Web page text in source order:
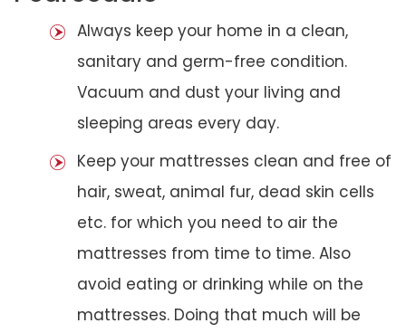
Always keep your home in a clean,
sanitary and germ-free condition.
Vacuum and dust your living and
sleeping areas every day.
Keep your mattresses clean and free of
hair, sweat, animal fur, dead skin cells
etc. for which you need to air the
mattresses from time to time. Also
avoid eating or drinking while on the
mattresses. Doing that much will be